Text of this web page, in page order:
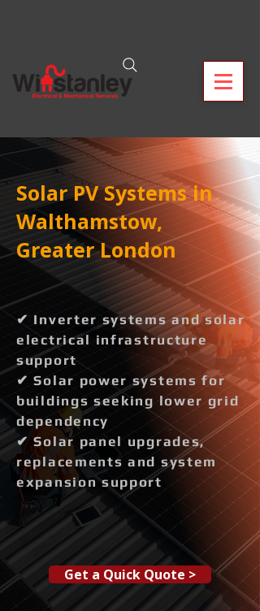
Solar PV Systems in
Walthamstow,
Greater London
✔ Inverter systems and solar
electrical infrastructure
support
✔ Solar power systems for
buildings seeking lower grid
dependency
✔ Solar panel upgrades,
replacements and system
expansion support
Get a Quick Quote >